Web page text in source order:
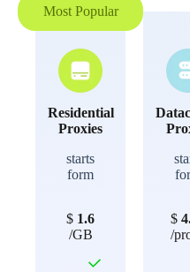
Most Popular
Residential
Proxies
starts
form
$ 1.6
/GB
$
/